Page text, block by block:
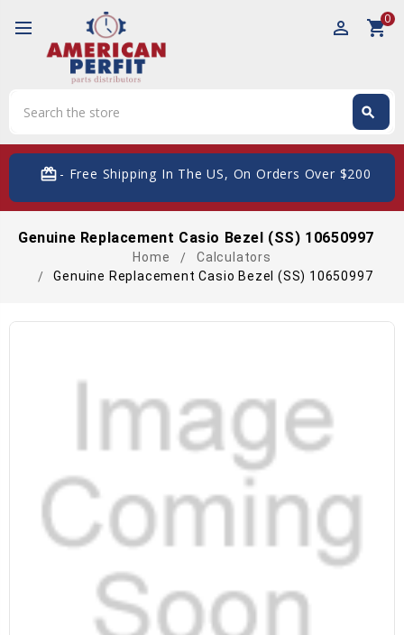
perm_identity shopping_cart0
search
card_giftcard- Free Shipping In The US, On Orders Over $200
Genuine Replacement Casio Bezel (SS) 10650997
Home
Calculators
Genuine Replacement Casio Bezel (SS) 10650997